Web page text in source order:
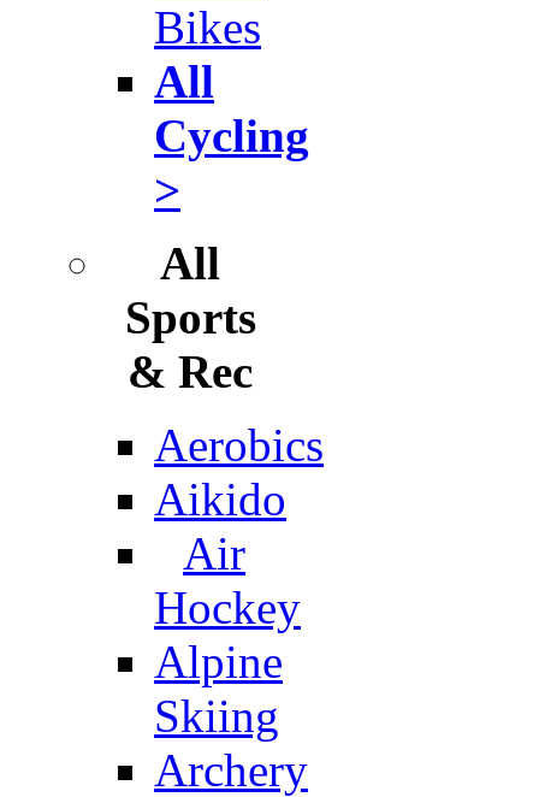
Bikes
All
Cycling
>
All
Sports
& Rec
Aerobics
Aikido
Air
Hockey
Alpine
Skiing
Archery